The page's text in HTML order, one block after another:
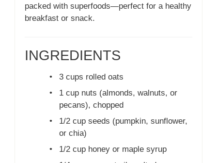
packed with superfoods—perfect for a healthy
breakfast or snack.
INGREDIENTS
•
3 cups rolled oats
•
1 cup nuts (almonds, walnuts, or
pecans), chopped
•
1/2 cup seeds (pumpkin, sunflower,
or chia)
•
1/2 cup honey or maple syrup